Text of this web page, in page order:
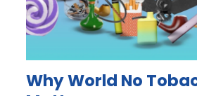
Why World No